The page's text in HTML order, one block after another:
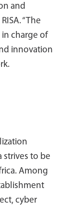
and
“The
charge of
innovation
strives to be
Among
cyber